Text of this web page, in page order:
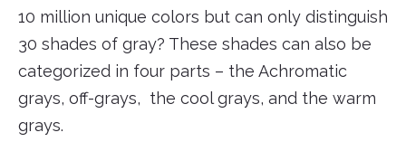
10 million unique colors but can only distinguish
30 shades of gray? These shades can also be
categorized in four parts – the Achromatic
grays, off-grays, the cool grays, and the warm
grays.